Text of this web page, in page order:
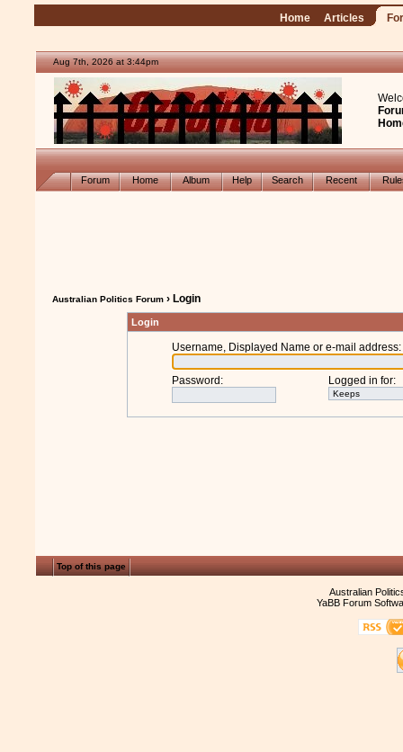
Home Articles
Aug 7th, 2026 at 3:44pm
Forum Home Album Help Search Recent
Australian Politics Forum › Login
Login
Username, Displayed Name or e-mail address:
Password : Logged in for:
Top of this page
Australian
YaBB Forum